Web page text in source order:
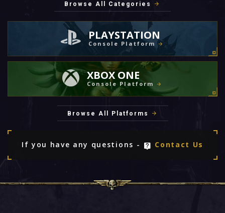
Browse All Categories
PLAYSTATION
Console Platform
XBOX ONE
Console Platform
Browse All Platforms
If you have any questions - Contact Us